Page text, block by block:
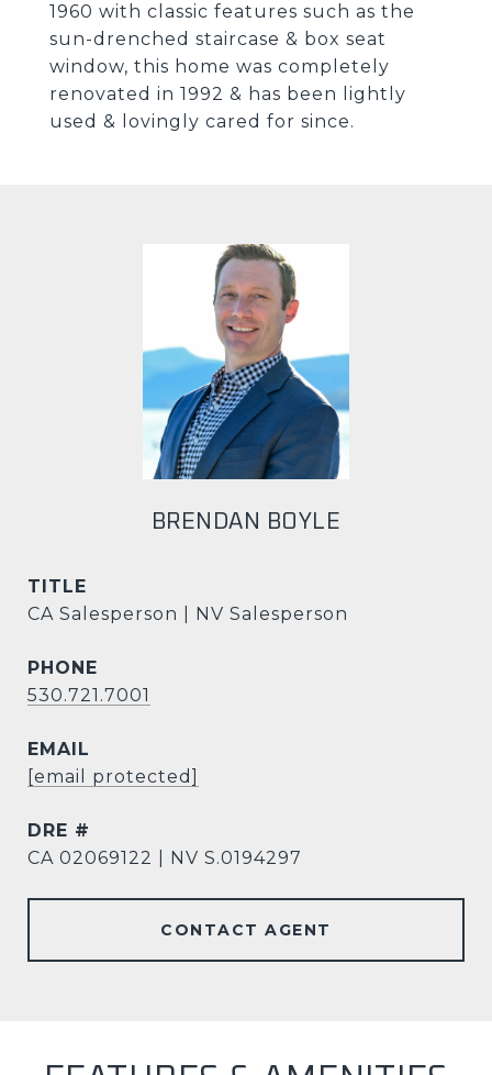
1960 with classic features such as the
sun-drenched staircase & box seat
window, this home was completely
renovated in 1992 & has been lightly
used & lovingly cared for since.
BRENDAN BOYLE
TITLE
CA Salesperson | NV Salesperson
PHONE
530.721.7001
EMAIL
[email protected]
DRE #
CA 02069122 | NV S.0194297
CONTACT AGENT